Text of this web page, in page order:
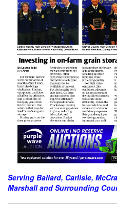
Serving Ballard, Carlisle,
Marshall and Surrounding